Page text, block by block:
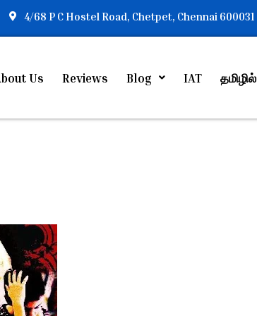
4/68 P C Hostel Road, Chetpet, Chennai 600031
Us Reviews Blog IAT தமிழில்